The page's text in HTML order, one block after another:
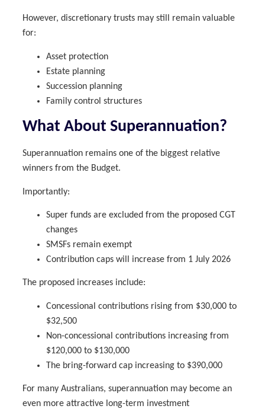
However, discretionary trusts may still remain valuable
for:
Asset protection
Estate planning
Succession planning
Family control structures
What About Superannuation?
Superannuation remains one of the biggest relative
winners from the Budget.
Importantly:
Super funds are excluded from the proposed CGT
changes
SMSFs remain exempt
Contribution caps will increase from 1 July 2026
The proposed increases include:
Concessional contributions rising from $30,000 to
$32,500
Non-concessional contributions increasing from
$120,000 to $130,000
The bring-forward cap increasing to $390,000
For many Australians, superannuation may become an
even more attractive long-term investment